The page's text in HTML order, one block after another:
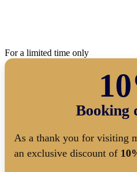
For a limited time only
Booking
As a thank you for visiting
an exclusive discount of